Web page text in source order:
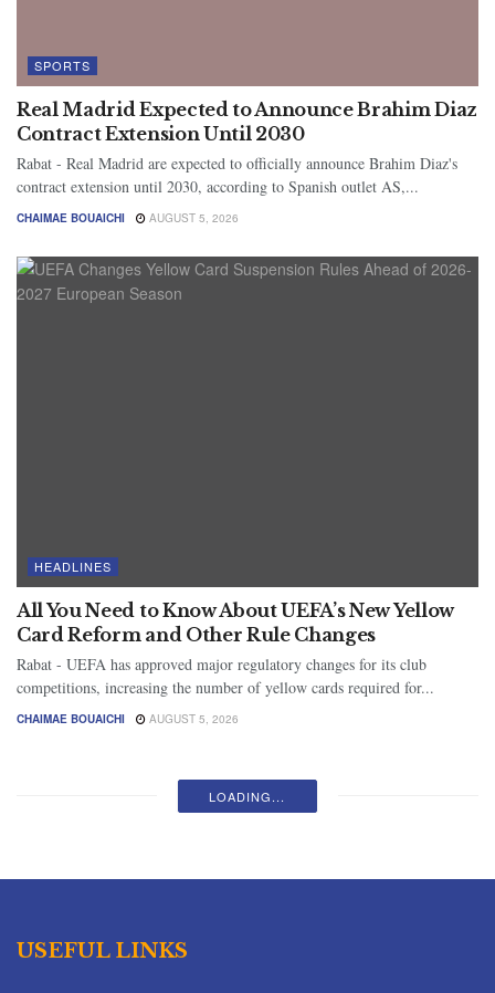
SPORTS
Real Madrid Expected to Announce Brahim Diaz
Contract Extension Until 2030
Rabat - Real Madrid are expected to officially announce Brahim Diaz's
contract extension until 2030, according to Spanish outlet AS,...
CHAIMAE BOUAICHI AUGUST 5, 2026
HEADLINES
All You Need to Know About UEFA’s New Yellow
Card Reform and Other Rule Changes
Rabat - UEFA has approved major regulatory changes for its club
competitions, increasing the number of yellow cards required for...
CHAIMAE BOUAICHI AUGUST 5, 2026
LOADING...
USEFUL LINKS